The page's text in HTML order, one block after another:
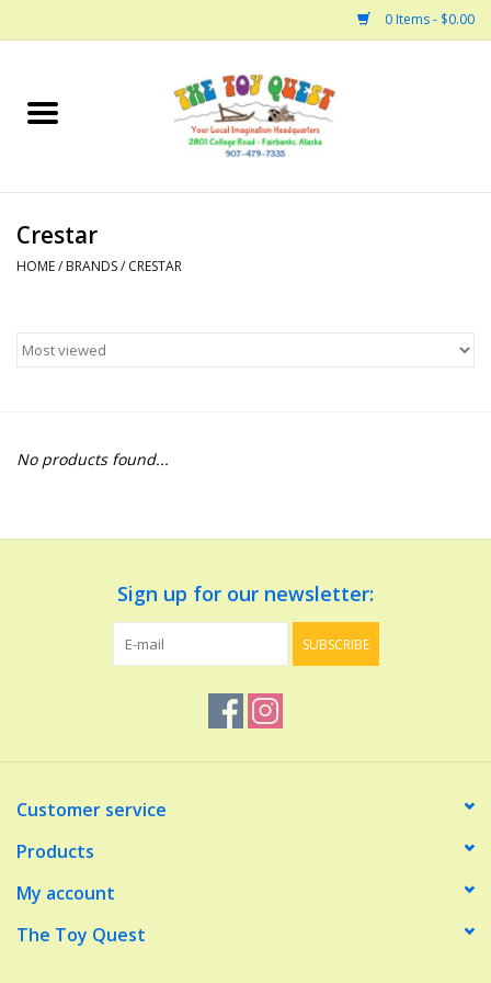
0 Items - $0.00
Home
Bath
Building
Dinosaurs and Dragons
Dolls and Figurines
Make Believe
Music
Crestar
HOME/ BRANDS/ CRESTAR
No products found...
Sign up for our newsletter:
SUBSCRIBE
Customer service
Products
My account
The Toy Quest